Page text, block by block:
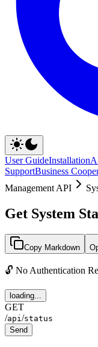
User GuideInstallation
SupportBusiness
Management API
Get System
Copy Markdown
🔓 No Authentication
loading...
GET
/api /status
Send